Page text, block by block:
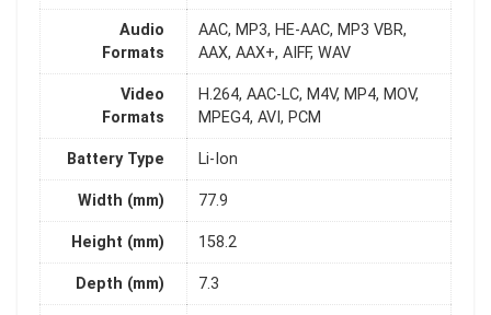
Audio
Formats
AAC, MP3, HE-AAC, MP3 VBR,
AAX, AAX+, AIFF, WAV
Video
Formats
H.264, AAC-LC, M4V, MP4, MOV,
MPEG4, AVI, PCM
Battery Type Li-Ion
Width (mm) 77.9
Height (mm) 158.2
Depth (mm) 7.3